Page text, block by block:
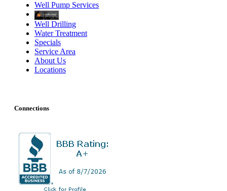
Well Pump Services
Well Drilling
Water Treatment
Specials
Service Area
About Us
Locations
Connections